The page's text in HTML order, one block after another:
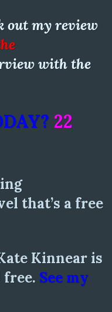
out my review
with the
22
that’s a free
Kinnear is
free. See my